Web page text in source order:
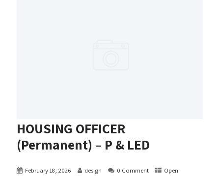
HOUSING OFFICER
(Permanent) – P & LED
February 18, 2026 design 0 Comment
Open